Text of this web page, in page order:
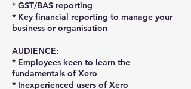
* GST/BAS reporting
* Key financial reporting to manage your
business or organisation
AUDIENCE:
* Employees keen to learn the
fundamentals of Xero
* Inexperienced users of Xero